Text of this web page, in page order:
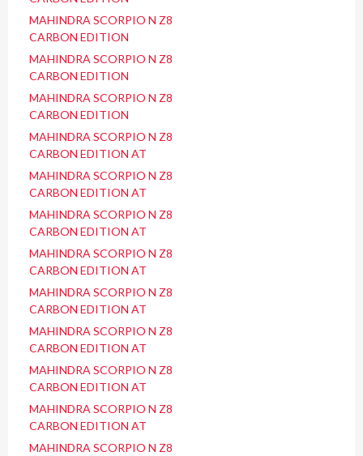
MAHINDRA SCORPIO N Z8
CARBON EDITION
MAHINDRA SCORPIO N Z8
CARBON EDITION
MAHINDRA SCORPIO N Z8
CARBON EDITION
MAHINDRA SCORPIO N Z8
CARBON EDITION AT
MAHINDRA SCORPIO N Z8
CARBON EDITION AT
MAHINDRA SCORPIO N Z8
CARBON EDITION AT
MAHINDRA SCORPIO N Z8
CARBON EDITION AT
MAHINDRA SCORPIO N Z8
CARBON EDITION AT
MAHINDRA SCORPIO N Z8
CARBON EDITION AT
MAHINDRA SCORPIO N Z8
CARBON EDITION AT
MAHINDRA SCORPIO N Z8
CARBON EDITION AT
MAHINDRA SCORPIO N Z8